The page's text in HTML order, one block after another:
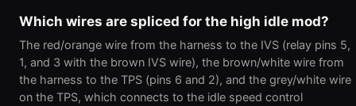
Which wires are spliced for the high idle mod?
The red/orange wire from the harness to the IVS (relay pins 5,
1, and 3 with the brown IVS wire), the brown/white wire from
the harness to the TPS (pins 6 and 2), and the grey/white wire
on the TPS, which connects to the idle speed control